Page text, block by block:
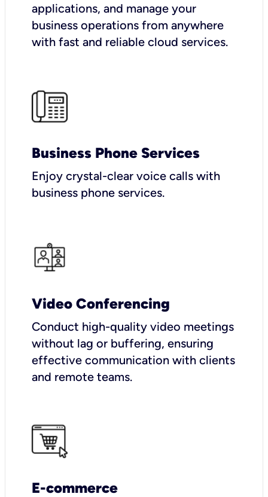
applications, and manage your
business operations from anywhere
with fast and reliable cloud services.
Business Phone Services
Enjoy crystal-clear voice calls with
business phone services.
Video Conferencing
Conduct high-quality video meetings
without lag or buffering, ensuring
effective communication with clients
and remote teams.
E-commerce